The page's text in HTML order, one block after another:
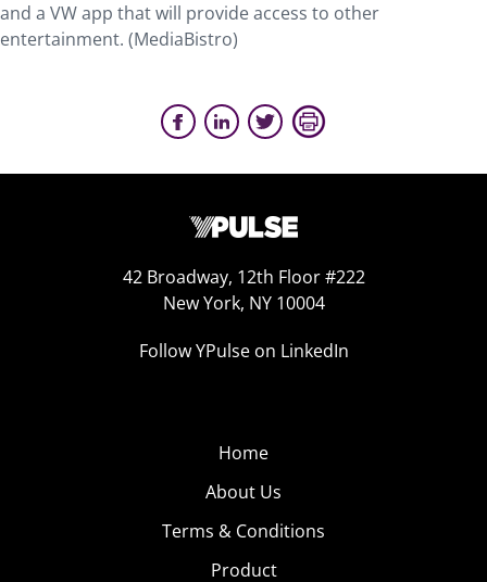
and a VW app that will provide access to other
entertainment. (MediaBistro)
42 Broadway, 12th Floor #222
New York, NY 10004
Follow YPulse on LinkedIn
Home
About Us
Terms & Conditions
Product